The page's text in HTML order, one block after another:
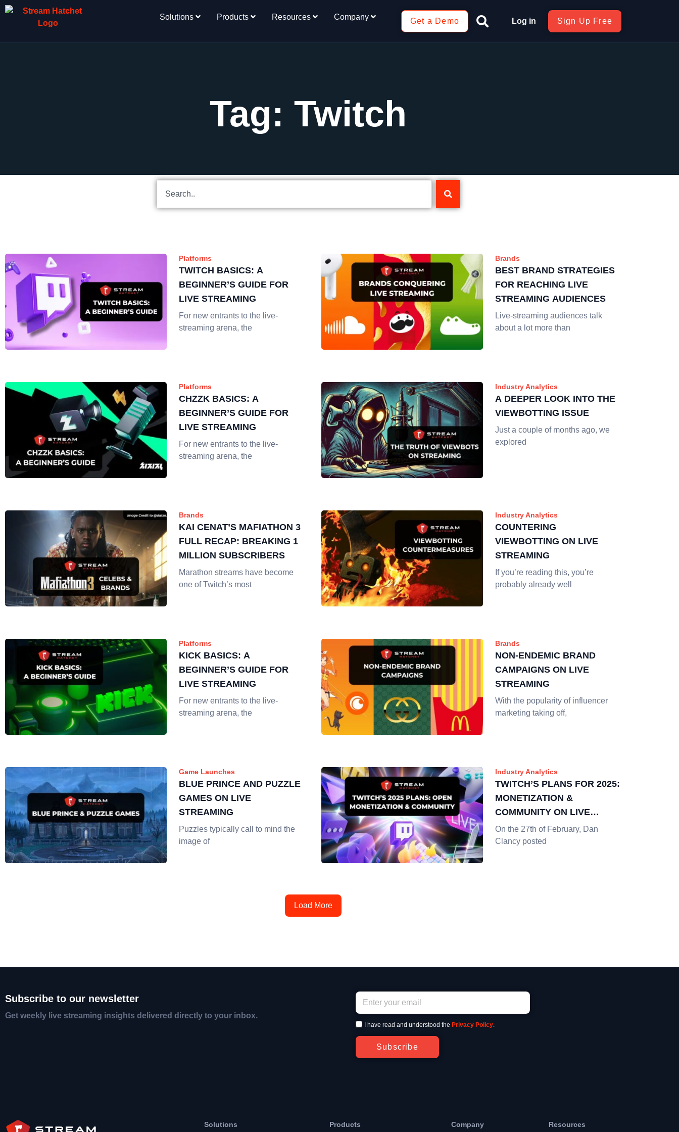
Solutions Products Resources Company Get a Demo Log in Sign Up Free
Tag: Twitch
Platforms
TWITCH BASICS: A
BEGINNER’S GUIDE FOR
LIVE STREAMING
For new entrants to the live-
streaming arena, the
Brands
BEST BRAND STRATEGIES
FOR REACHING LIVE
STREAMING AUDIENCES
Live-streaming audiences talk
about a lot more than
Platforms
CHZZK BASICS: A
BEGINNER’S GUIDE FOR
LIVE STREAMING
For new entrants to the live-
streaming arena, the
Industry Analytics
A DEEPER LOOK INTO THE
VIEWBOTTING ISSUE
Just a couple of months ago, we
explored
Brands
KAI CENAT’S MAFIATHON 3
FULL RECAP: BREAKING 1
MILLION SUBSCRIBERS
Marathon streams have become
one of Twitch’s most
Industry Analytics
COUNTERING
VIEWBOTTING ON LIVE
STREAMING
If you’re reading this, you’re
probably already well
Platforms
KICK BASICS: A
BEGINNER’S GUIDE FOR
LIVE STREAMING
For new entrants to the live-
streaming arena, the
Brands
NON-ENDEMIC BRAND
CAMPAIGNS ON LIVE
STREAMING
With the popularity of influencer
marketing taking off,
Game Launches
BLUE PRINCE AND PUZZLE
GAMES ON LIVE
STREAMING
Puzzles typically call to mind the
image of
Industry Analytics
TWITCH’S PLANS FOR 2025:
MONETIZATION &
COMMUNITY ON LIVE
STREAMING
On the 27th of February, Dan
Clancy posted
Load More
Subscribe to our newsletter
Get weekly live streaming insights delivered directly to your inbox.
I have read and understood the Privacy Policy.
Subscribe
Solutions Products Company Resources